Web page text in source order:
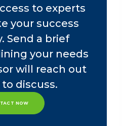
Management.to experts
your success
Send a brief
your needs
will reach out
discuss.
NOW